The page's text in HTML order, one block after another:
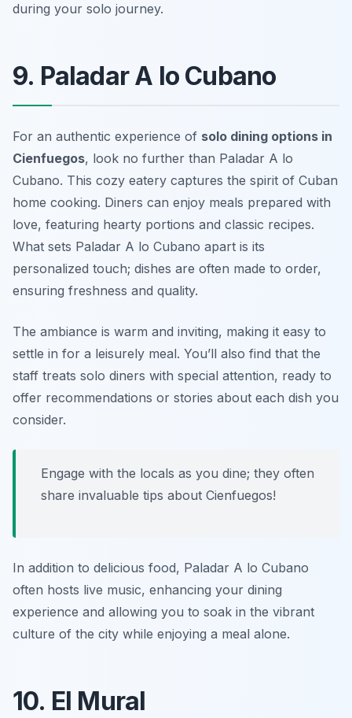
during your solo journey.
9. Paladar A lo Cubano
For an authentic experience of solo dining options in
Cienfuegos, look no further than Paladar A lo
Cubano. This cozy eatery captures the spirit of Cuban
home cooking. Diners can enjoy meals prepared with
love, featuring hearty portions and classic recipes.
What sets Paladar A lo Cubano apart is its
personalized touch; dishes are often made to order,
ensuring freshness and quality.
The ambiance is warm and inviting, making it easy to
settle in for a leisurely meal. You’ll also find that the
staff treats solo diners with special attention, ready to
offer recommendations or stories about each dish you
consider.
Engage with the locals as you dine; they often
share invaluable tips about Cienfuegos!
In addition to delicious food, Paladar A lo Cubano
often hosts live music, enhancing your dining
experience and allowing you to soak in the vibrant
culture of the city while enjoying a meal alone.
10. El Mural